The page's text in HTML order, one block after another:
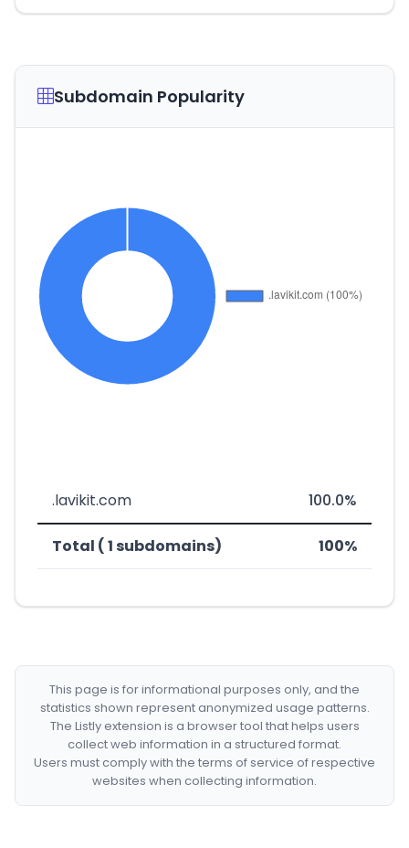
Subdomain Popularity
.lavikit.com 100.0%
Total ( 1 subdomains) 100%
This page is for informational purposes only, and the
statistics shown represent anonymized usage patterns.
The Listly extension is a browser tool that helps users
collect web information in a structured format.
Users must comply with the terms of service of respective
websites when collecting information.